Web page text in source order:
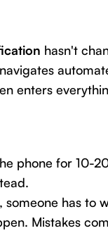
hasn't
enters
phone for 10-
someone has to
Mistakes